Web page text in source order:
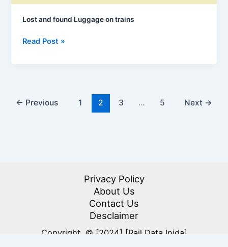
Lost and found Luggage on trains
Lost
trains
Read Post »
← Previous 1 2 3 … 5 Next →
Privacy Policy
About Us
Contact Us
Desclaimer
Copyright © [2024] [Rail Data Inida]